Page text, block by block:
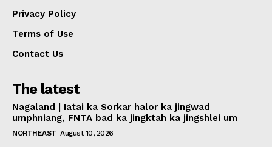
Privacy Policy
Terms of Use
Contact Us
The latest
Nagaland | Iatai ka Sorkar halor ka jingwad
umphniang, FNTA bad ka jingktah ka jingshlei um
NORTHEAST August 10, 2026